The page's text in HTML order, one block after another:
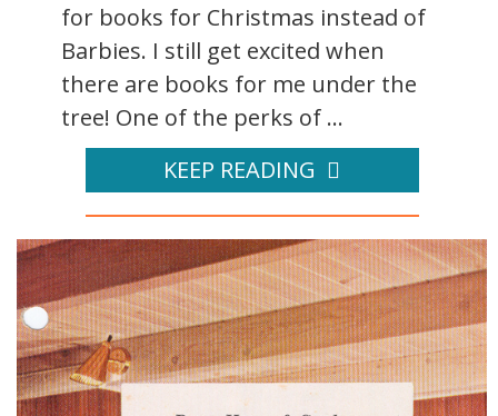
for books for Christmas instead of
Barbies. I still get excited when
there are books for me under the
tree! One of the perks of ...
KEEP READING